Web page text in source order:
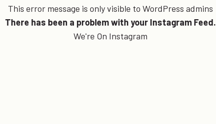
This error message is only visible to WordPress admins
There has been a problem with your Instagram Feed.
We're On Instagram